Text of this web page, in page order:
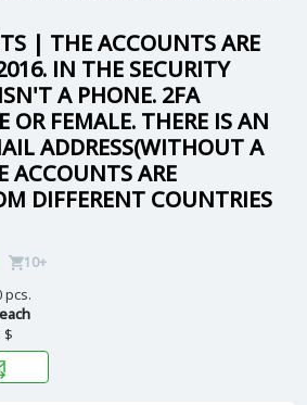
| THE ACCOUNTS ARE
IN THE SECURITY
A PHONE. 2FA
OR FEMALE. THERE IS AN
ADDRESS(WITHOUT A
ACCOUNTS ARE
DIFFERENT COUNTRIES
10+
pcs.
$